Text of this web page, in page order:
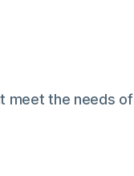
meet the needs of